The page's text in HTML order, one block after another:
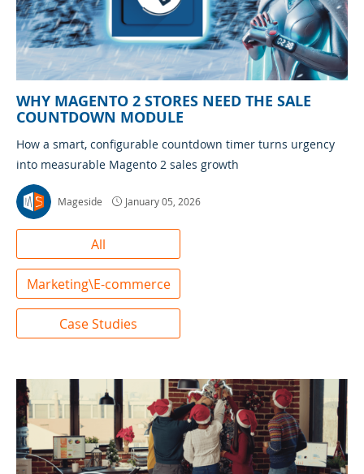
WHY MAGENTO 2 STORES NEED THE SALE
COUNTDOWN MODULE
How a smart, configurable countdown timer turns urgency
into measurable Magento 2 sales growth
Mageside January 05, 2026
All
Marketing\E-commerce
Case Studies